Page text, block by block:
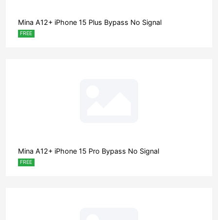
Mina A12+ iPhone 15 Plus Bypass No Signal
FREE
Mina A12+ iPhone 15 Pro Bypass No Signal
FREE